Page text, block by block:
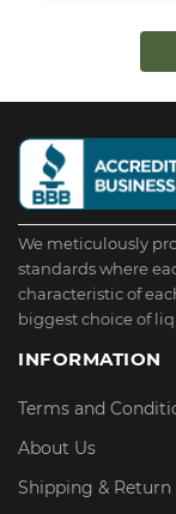
We meticulously
standards where
characteristic of
biggest choice of
INFORMATION
Terms and
About Us
Shipping & Return